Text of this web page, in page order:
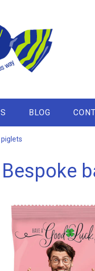
BLOG
Bespoke